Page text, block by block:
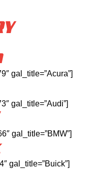
gal_title=”Acura”]
gal_title=”Audi”]
gal_title=”BMW”]
gal_title=”Buick”]